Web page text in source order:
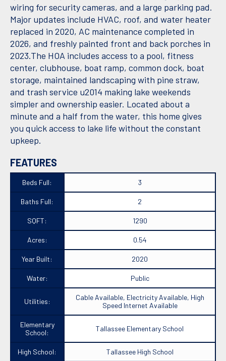
wiring for security cameras, and a large parking pad.
Major updates include HVAC, roof, and water heater
replaced in 2020, AC maintenance completed in
2026, and freshly painted front and back porches in
2023.The HOA includes access to a pool, fitness
center, clubhouse, boat ramp, common dock, boat
storage, maintained landscaping with pine straw,
and trash service u2014 making lake weekends
simpler and ownership easier. Located about a
minute and a half from the water, this home gives
you quick access to lake life without the constant
upkeep.
FEATURES
Beds Full: 3
Baths Full: 2
SQFT: 1290
Acres: 0.54
Year Built: 2020
Water: Public
Utilities:
Cable Available, Electricity Available, High
Speed Internet Available
Elementary
School:
Tallassee Elementary School
High School: Tallassee High School